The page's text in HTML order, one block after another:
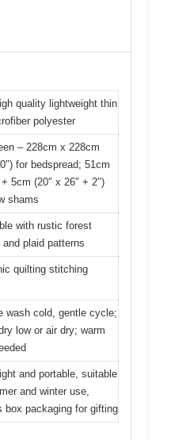
quality lightweight thin
polyester
– 228cm x 228cm
for bedspread; 51cm
5cm (20″ x 26″ + 2″)
shams
with rustic forest
plaid patterns
quilting stitching
wash cold, gentle cycle;
low or air dry; warm
and portable, suitable
and winter use,
box packaging for gifting